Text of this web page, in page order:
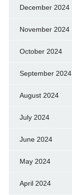
December 2024
November 2024
October 2024
September 2024
August 2024
July 2024
June 2024
May 2024
April 2024